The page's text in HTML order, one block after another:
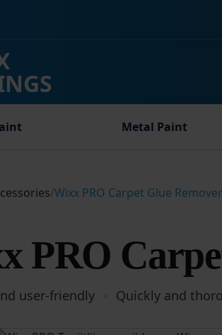
Metal Paint
/Wixx PRO Carpet Glue Remover
PRO
user-friendly Quickly and